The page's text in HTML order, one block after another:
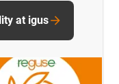
at igus